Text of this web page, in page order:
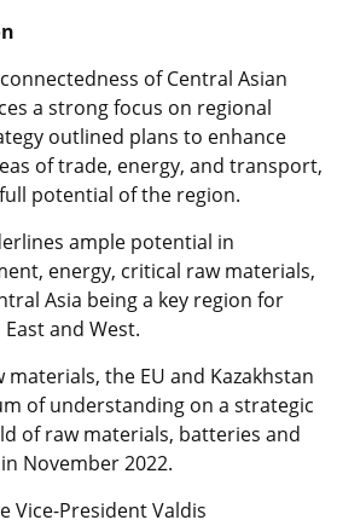
of Central Asian
a strong focus on regional
outlined plans to enhance
of trade, energy, and transport,
potential of the region.
ample potential in
energy, critical raw materials,
Asia being a key region for
and West.
the EU and Kazakhstan
of understanding on a strategic
of raw materials, batteries and
November 2022.
Vice-President Valdis